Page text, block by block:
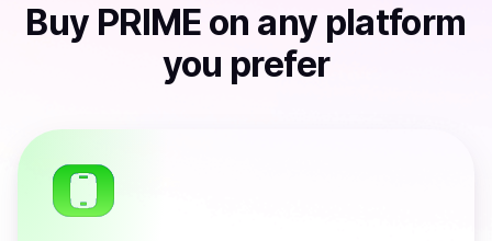
Buy PRIME on any platform
you prefer